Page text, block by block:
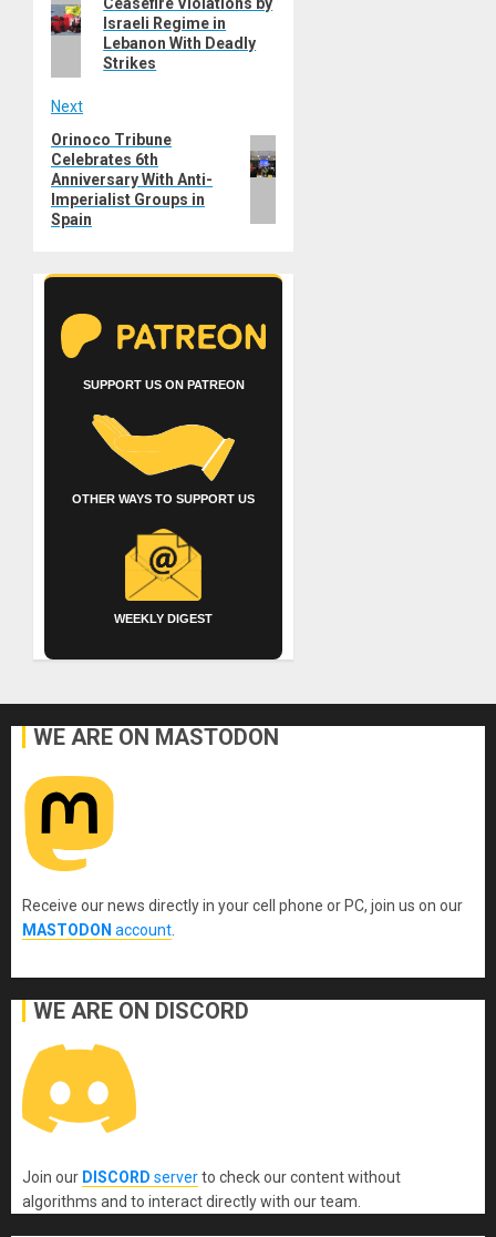
navigation
post:
Ceasefire Violations by
Israeli Regime in
Lebanon With Deadly
Strikes
Next
Next
post:
Orinoco Tribune
Celebrates 6th
Anniversary With Anti-
Imperialist Groups in
Spain
SUPPORT US ON PATREON
OTHER WAYS TO SUPPORT US
WEEKLY DIGEST
WE ARE ON MASTODON
Receive our news directly in your cell phone or PC, join us on our
MASTODON account
WE ARE ON DISCORD
Join our DISCORD serverto check our content without
algorithms and to interact directly with our team.